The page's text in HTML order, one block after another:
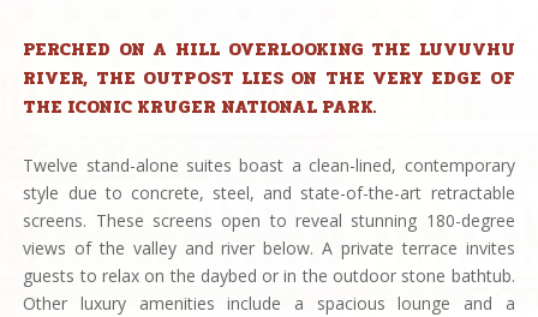
PERCHED ON A HILL OVERLOOKING THE LUVUVHU
RIVER, THE OUTPOST LIES ON THE VERY EDGE OF
THE ICONIC KRUGER NATIONAL PARK.
Twelve stand-alone suites boast a clean-lined, contemporary
style due to concrete, steel, and state-of-the-art retractable
screens. These screens open to reveal stunning 180-degree
views of the valley and river below. A private terrace invites
guests to relax on the daybed or in the outdoor stone bathtub.
Other luxury amenities include a spacious lounge and a